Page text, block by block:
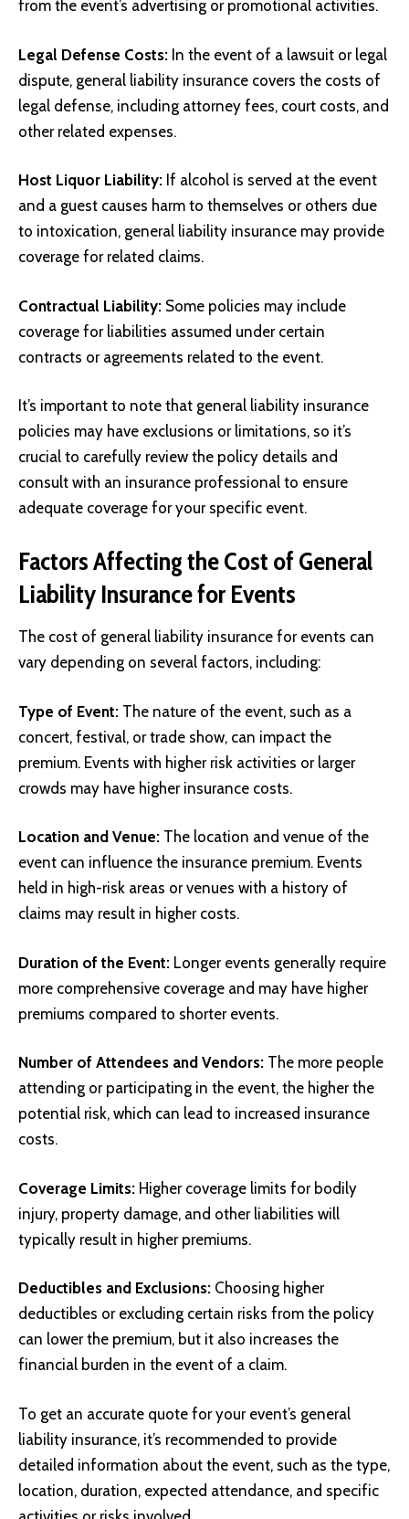
from the event’s advertising or promotional activities.
Legal Defense Costs: In the event of a lawsuit or legal
dispute, general liability insurance covers the costs of
legal defense, including attorney fees, court costs, and
other related expenses.
Host Liquor Liability: If alcohol is served at the event
and a guest causes harm to themselves or others due
to intoxication, general liability insurance may provide
coverage for related claims.
Contractual Liability: Some policies may include
coverage for liabilities assumed under certain
contracts or agreements related to the event.
It’s important to note that general liability insurance
policies may have exclusions or limitations, so it’s
crucial to carefully review the policy details and
consult with an insurance professional to ensure
adequate coverage for your specific event.
Factors Affecting the Cost of General
Liability Insurance for Events
The cost of general liability insurance for events can
vary depending on several factors, including:
Type of Event: The nature of the event, such as a
concert, festival, or trade show, can impact the
premium. Events with higher risk activities or larger
crowds may have higher insurance costs.
Location and Venue: The location and venue of the
event can influence the insurance premium. Events
held in high-risk areas or venues with a history of
claims may result in higher costs.
Duration of the Event: Longer events generally require
more comprehensive coverage and may have higher
premiums compared to shorter events.
Number of Attendees and Vendors: The more people
attending or participating in the event, the higher the
potential risk, which can lead to increased insurance
costs.
Coverage Limits: Higher coverage limits for bodily
injury, property damage, and other liabilities will
typically result in higher premiums.
Deductibles and Exclusions: Choosing higher
deductibles or excluding certain risks from the policy
can lower the premium, but it also increases the
financial burden in the event of a claim.
To get an accurate quote for your event’s general
liability insurance, it’s recommended to provide
detailed information about the event, such as the type,
location, duration, expected attendance, and specific